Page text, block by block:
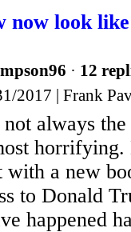
now look
· 12
2017 | Frank
always the
with a new
to Donald
happened